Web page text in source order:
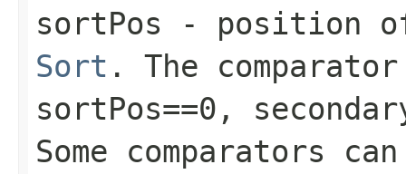
sortPos - position
Sort . The
sortPos==0,
Some comparators